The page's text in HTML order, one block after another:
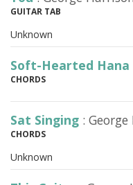
GUITAR TAB
Unknown
Soft-Hearted Hana
CHORDS
Sat Singing :
CHORDS
Unknown